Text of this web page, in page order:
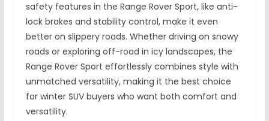
safety features in the Range Rover Sport, like anti-
lock brakes and stability control, make it even
better on slippery roads. Whether driving on snowy
roads or exploring off-road in icy landscapes, the
Range Rover Sport effortlessly combines style with
unmatched versatility, making it the best choice
for winter SUV buyers who want both comfort and
versatility.